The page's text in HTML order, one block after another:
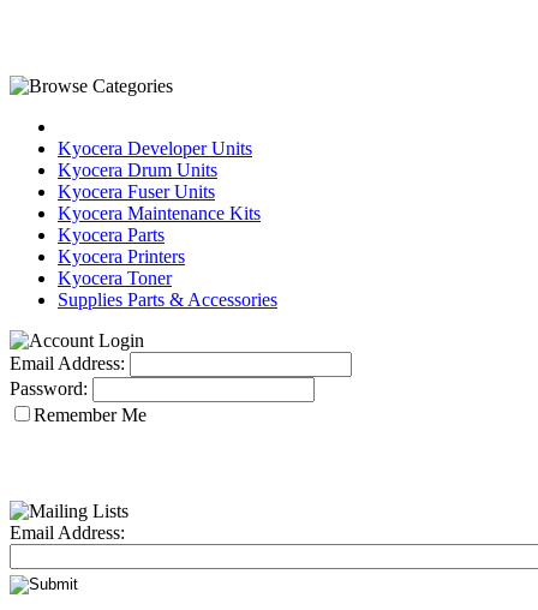
Kyocera Developer Units
Kyocera Drum Units
Kyocera Fuser Units
Kyocera Maintenance Kits
Kyocera Parts
Kyocera Printers
Kyocera Toner
Supplies Parts & Accessories
Email Address:
Password:
Remember Me
Email Address: